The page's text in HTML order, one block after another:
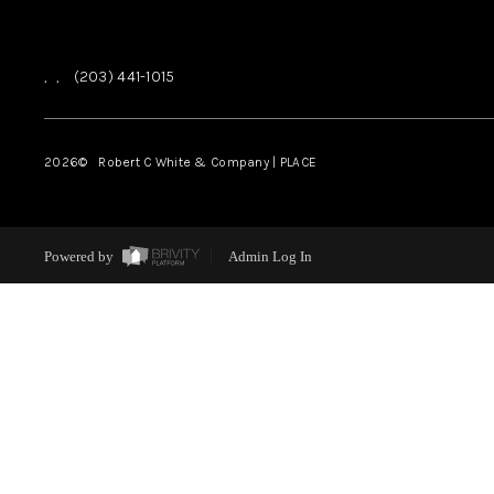
, , (203) 441-1015
2026© Robert C White & Company | PLACE
Powered by Admin Log In